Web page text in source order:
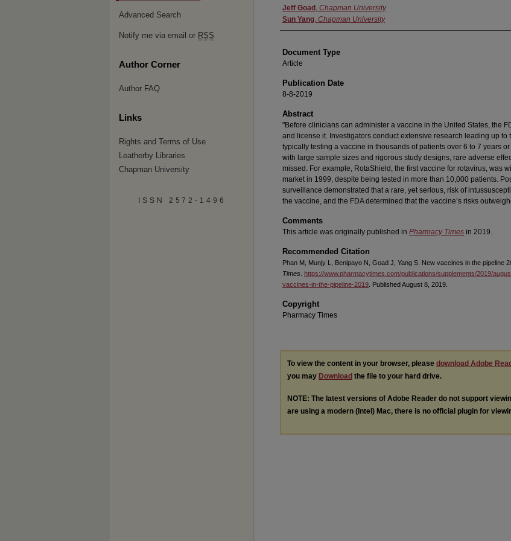
Jeff Goad , Chapman University
Sun Yang, Chapman University
Document Type
Article
Publication Date
8-8-2019
Abstract
"Before clinicians can administer a vaccine in the United States, the
and license it. Investigators conduct extensive research leading up to
typically testing a vaccine in thousands of patients over 6 to 7 years
with large sample sizes and rigorous study designs, rare adverse
missed. For example, RotaShield, the first vaccine for rotavirus, was
market in 1999, despite being tested in more than 10,000 patients.
surveillance demonstrated that a rare, yet serious, risk of
the vaccine, and the FDA determined that the vaccine’s risks
Comments
This article was originally published in Pharmacy Times in 2019.
Recommended Citation
Phan M, Munjy L, Benipayo N, Goad J, Yang S. New vaccines in the pipeline
Times https://www.pharmacytimes.com/publications/supplements/2019/
vaccines-in-the-pipeline-2019 . Published August 8, 2019.
Copyright
Pharmacy Times
To view the content in your browser, please download Adobe
you may Download the file to your hard drive.
NOTE: The latest versions of Adobe Reader do not support
are using a modern (Intel) Mac, there is no official plugin for
Advanced Search
Notify me via email or RSS
Author Corner
Author FAQ
Links
Rights and Terms of Use
Leatherby Libraries
Chapman University
ISSN 2572-1496